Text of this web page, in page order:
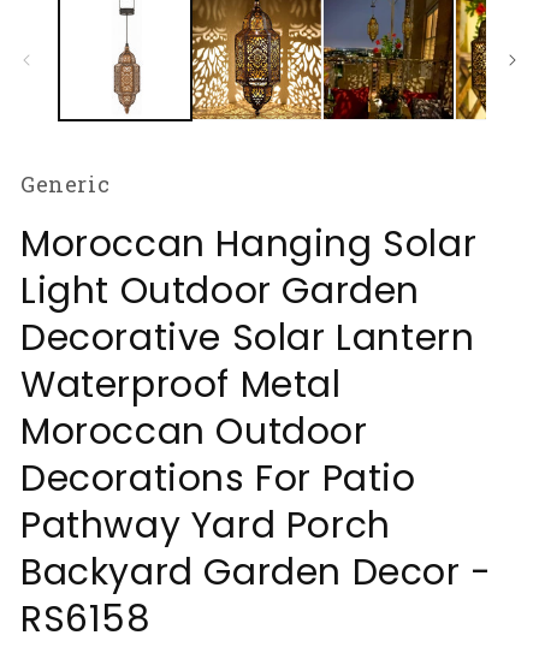
Generic
Moroccan Hanging Solar
Light Outdoor Garden
Decorative Solar Lantern
Waterproof Metal
Moroccan Outdoor
Decorations For Patio
Pathway Yard Porch
Backyard Garden Decor -
RS6158